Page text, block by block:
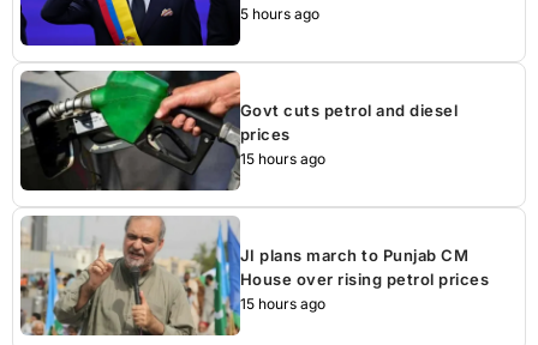
5 hours ago
Govt cuts petrol and diesel
prices
15 hours ago
JI plans march to Punjab CM
House over rising petrol prices
15 hours ago